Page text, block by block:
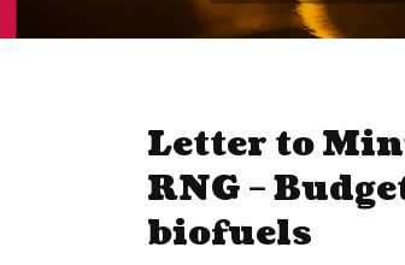
Letter to
RNG –
biofuels